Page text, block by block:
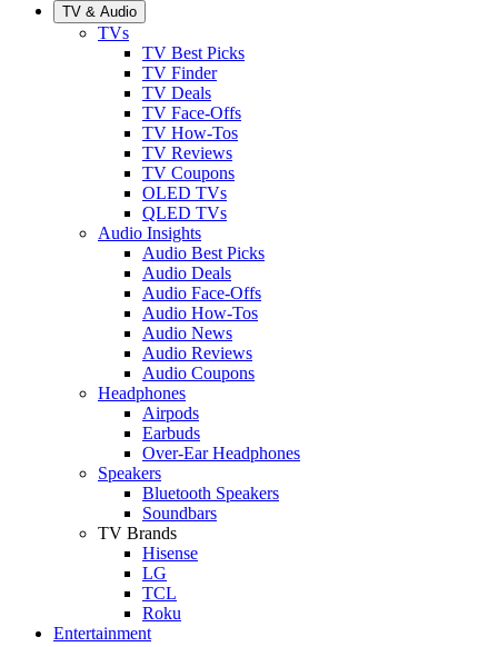
TV & Audio
TVs
TV Best Picks
TV Finder
TV Deals
TV Face-Offs
TV How-Tos
TV Reviews
TV Coupons
OLED TVs
QLED TVs
Audio Insights
Audio Best Picks
Audio Deals
Audio Face-Offs
Audio How-Tos
Audio News
Audio Reviews
Audio Coupons
Headphones
Airpods
Earbuds
Over-Ear Headphones
Speakers
Bluetooth Speakers
Soundbars
TV Brands
Hisense
LG
TCL
Roku
Entertainment